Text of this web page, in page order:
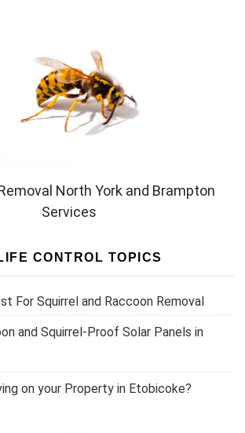
North York and Brampton
Services
CONTROL TOPICS
For Squirrel and Raccoon Removal
and Squirrel-Proof Solar Panels in
on your Property in Etobicoke?